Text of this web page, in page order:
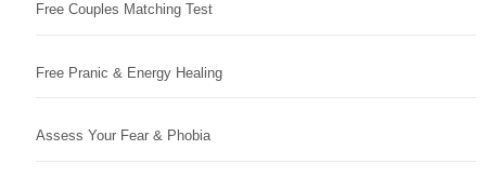
Free Couples Matching Test
Free Pranic & Energy Healing
Assess Your Fear & Phobia